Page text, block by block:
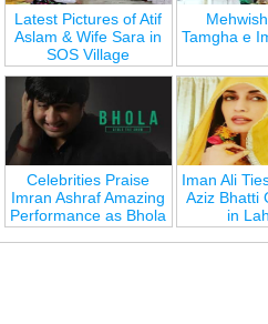
Latest Pictures of Atif
Aslam & Wife Sara in
SOS Village
Tamgha e
Celebrities Praise
Imran Ashraf Amazing
Performance as Bhola
Iman Ali
Aziz Bhatti
in